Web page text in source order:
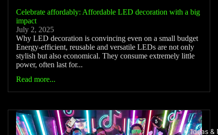
Ideas &
Celebrate affordably: Affordable LED decoration with a big
impact
July 2, 2025
Why LED decoration is convincing even on a small budget
Energy-efficient, reusable and versatile LEDs are not only
stylish but also economical. They consume extremely little
power, often last for...
Read more...